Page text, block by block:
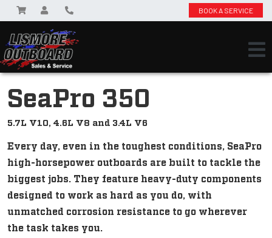
BOOK A SERVICE
SeaPro 350
5.7L V10, 4.6L V8 and 3.4L V6
Every day, even in the toughest conditions, SeaPro
high-horsepower outboards are built to tackle the
biggest jobs. They feature heavy-duty components
designed to work as hard as you do, with
unmatched corrosion resistance to go wherever
the task takes you.